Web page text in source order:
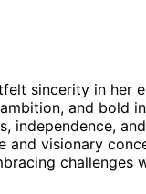
sincerity in her
and bold
independence,
and visionary
challenges